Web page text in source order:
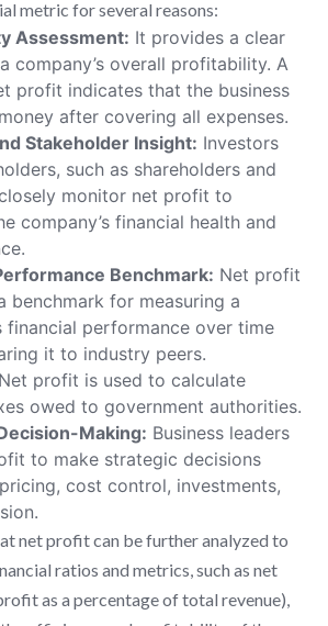
metric for several reasons:
Assessment: It provides a clear
company’s overall profitability. A
profit indicates that the business
after covering all expenses.
Stakeholder Insight: Investors
such as shareholders and
monitor net profit to
company’s financial health and
Benchmark: Net profit
benchmark for measuring a
financial performance over time
it to industry peers.
Net profit is used to calculate
owed to government authorities.
Making: Business leaders
to make strategic decisions
cost control, investments,
net profit can be further analyzed to
ratios and metrics, such as net
as a percentage of total revenue),